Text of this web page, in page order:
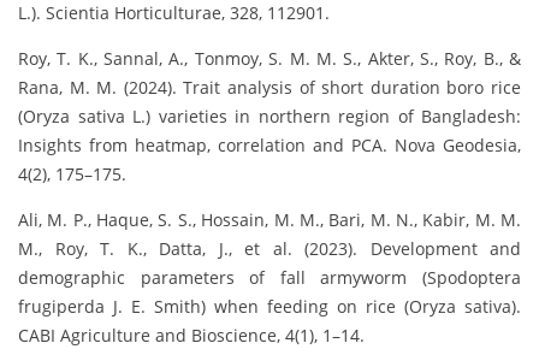
L.). Scientia Horticulturae, 328, 112901.
Roy, T. K., Sannal, A., Tonmoy, S. M. M. S., Akter, S., Roy, B., &
Rana, M. M. (2024). Trait analysis of short duration boro rice
(Oryza sativa L.) varieties in northern region of Bangladesh:
Insights from heatmap, correlation and PCA. Nova Geodesia,
4(2), 175–175.
Ali, M. P., Haque, S. S., Hossain, M. M., Bari, M. N., Kabir, M. M.
M., Roy, T. K., Datta, J., et al. (2023). Development and
demographic parameters of fall armyworm (Spodoptera
frugiperda J. E. Smith) when feeding on rice (Oryza sativa).
CABI Agriculture and Bioscience, 4(1), 1–14.